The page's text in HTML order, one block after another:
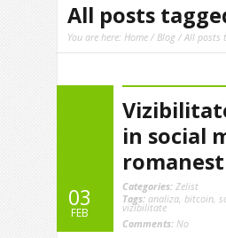
All posts
You are here: Home /Blog / All posts
03
FEB
in social
Categories: Zelist
Tags: analiza, bitcoin,
vizibilitate
Comments: No